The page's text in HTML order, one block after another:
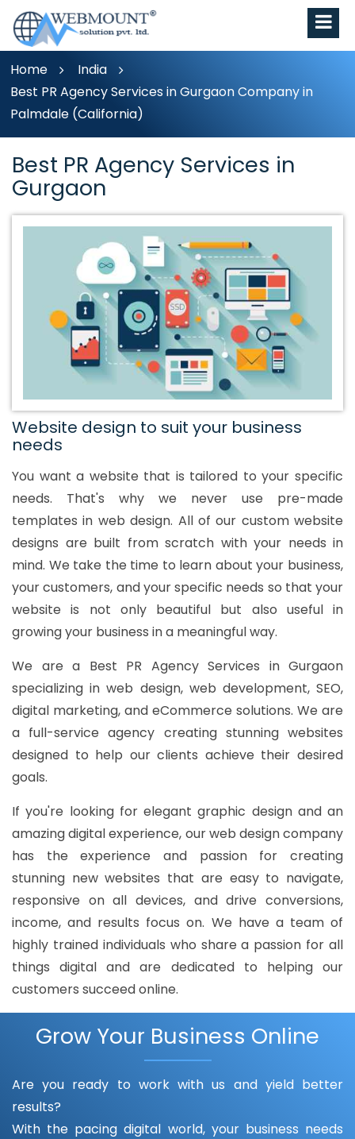
Home
India
Best PR Agency Services in Gurgaon Company in
Palmdale (California)
Best PR Agency Services in
Gurgaon
Website design to suit your business
needs
You want a website that is tailored to your specific
needs. That's why we never use pre-made
templates in web design. All of our custom website
designs are built from scratch with your needs in
mind. We take the time to learn about your business,
your customers, and your specific needs so that your
website is not only beautiful but also useful in
growing your business in a meaningful way.
We are a Best PR Agency Services in Gurgaon
specializing in web design, web development, SEO,
digital marketing, and eCommerce solutions. We are
a full-service agency creating stunning websites
designed to help our clients achieve their desired
goals.
If you're looking for elegant graphic design and an
amazing digital experience, our web design company
has the experience and passion for creating
stunning new websites that are easy to navigate,
responsive on all devices, and drive conversions,
income, and results focus on. We have a team of
highly trained individuals who share a passion for all
things digital and are dedicated to helping our
customers succeed online.
Grow Your Business Online
Are you ready to work with us and yield better
results?
With the pacing digital world, your business needs